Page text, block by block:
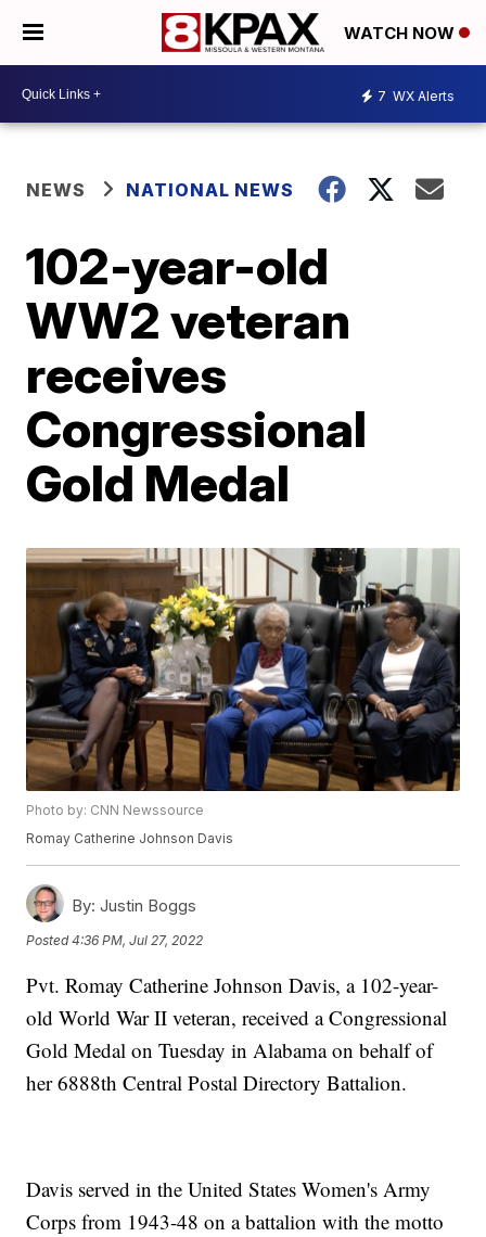
WATCH NOW
7 WX Alerts
NEWS NATIONAL NEWS
102-year-old
WW2 veteran
receives
Congressional
Gold Medal
Photo by: CNN Newssource
Romay Catherine Johnson Davis
By: Justin Boggs
Posted4:36 PM, Jul 27, 2022
Pvt. Romay Catherine Johnson Davis, a 102-year-
old World War II veteran, received a Congressional
Gold Medal on Tuesday in Alabama on behalf of
her 6888th Central Postal Directory Battalion.
Davis served in the United States Women's Army
Corps from 1943-48 on a battalion with the motto